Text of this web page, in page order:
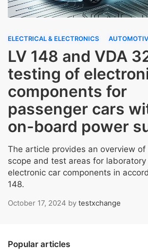
ELECTRICAL & ELECTRONICS
LV 148 and VDA
testing of
components for
passenger cars
on-board power
The article provides an overview
scope and test areas for
electronic car components in
148.
October 17, 2024 by testxchange
Popular articles